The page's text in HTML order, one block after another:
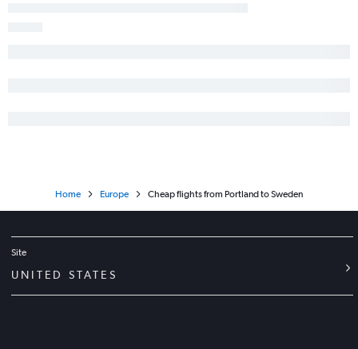
Boston to Bergamo flights
Home Europe Cheap flights from Portland to Sweden
Site
UNITED STATES